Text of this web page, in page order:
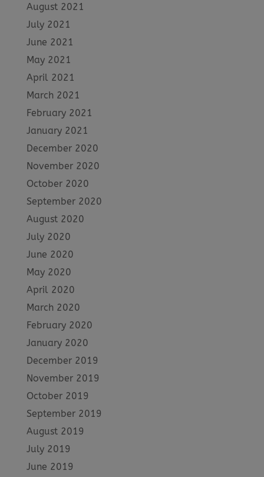
August 2021
July 2021
June 2021
May 2021
April 2021
March 2021
February 2021
January 2021
December 2020
November 2020
October 2020
September 2020
August 2020
July 2020
June 2020
May 2020
April 2020
March 2020
February 2020
January 2020
December 2019
November 2019
October 2019
September 2019
August 2019
July 2019
June 2019